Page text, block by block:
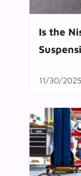
Is the
11/30/2025